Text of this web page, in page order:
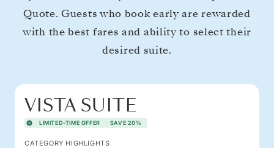
Quote. Guests who book early are rewarded
with the best fares and ability to select their
desired suite.
VISTA SUITE
LIMITED-TIME OFFER SAVE 20%
CATEGORY HIGHLIGHTS